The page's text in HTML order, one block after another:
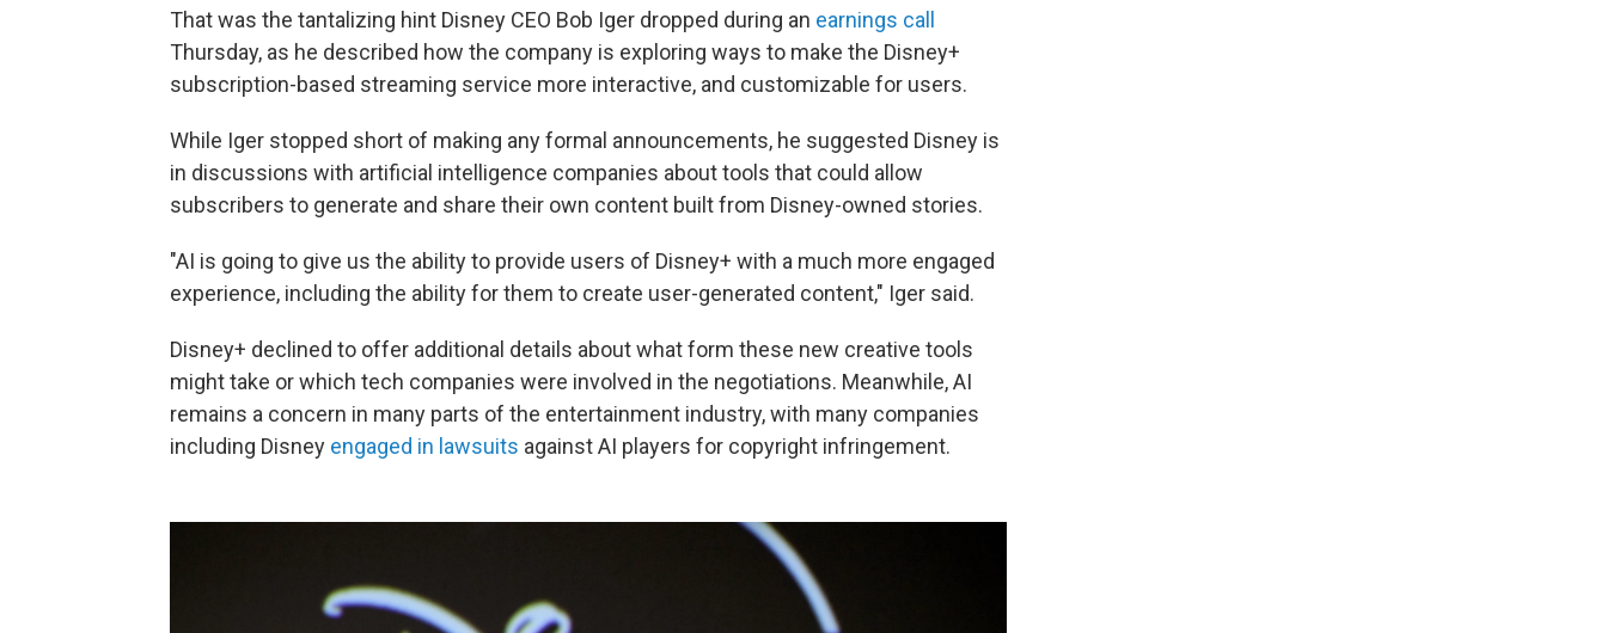
That was the tantalizing hint Disney CEO Bob Iger dropped during an earnings call
Thursday, as he described how the company is exploring ways to make the Disney+
subscription-based streaming service more interactive, and customizable for users.
While Iger stopped short of making any formal announcements, he suggested Disney is
in discussions with artificial intelligence companies about tools that could allow
subscribers to generate and share their own content built from Disney-owned stories.
"AI is going to give us the ability to provide users of Disney+ with a much more engaged
experience, including the ability for them to create user-generated content," Iger said.
Disney+ declined to offer additional details about what form these new creative tools
might take or which tech companies were involved in the negotiations. Meanwhile, AI
remains a concern in many parts of the entertainment industry, with many companies
including Disney engaged in lawsuits against AI players for copyright infringement.